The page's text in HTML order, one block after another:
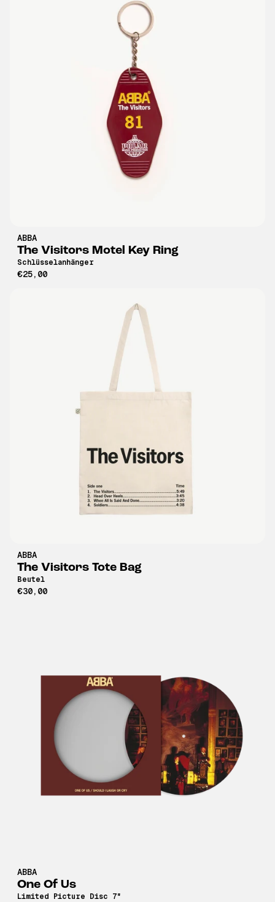
ABBA
The Visitors Motel Key Ring
Schlüsselanhänger
€25,00
ABBA
The Visitors Tote Bag
Beutel
€30,00
ABBA
One Of Us
Limited Picture Disc 7"